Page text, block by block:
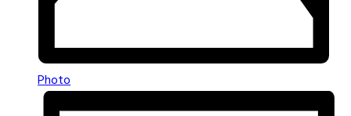
Photo